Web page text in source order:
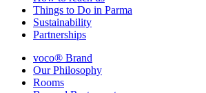
Things to Do in Parma
Sustainability
Partnerships
voco® Brand
Our Philosophy
Rooms